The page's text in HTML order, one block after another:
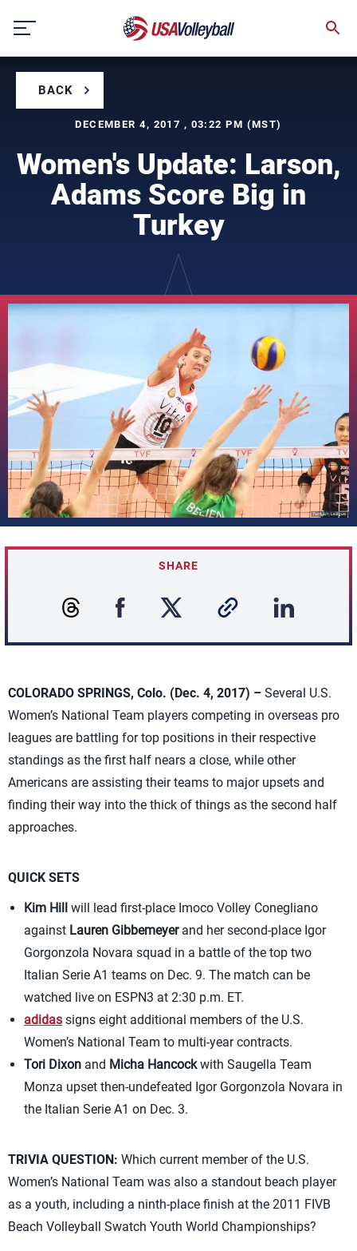
content
BACK
DECEMBER 4, 2017 , 03:22 PM (MST)
Women's Update: Larson,
Adams Score Big in
Turkey
SHARE
COLORADO SPRINGS, Colo. (Dec. 4, 2017) – Several U.S.
Women’s National Team players competing in overseas pro
leagues are battling for top positions in their respective
standings as the first half nears a close, while other
Americans are assisting their teams to major upsets and
finding their way into the thick of things as the second half
approaches.
QUICK SETS
Kim Hill will lead first-place Imoco Volley Conegliano
against Lauren Gibbemeyerand her second-place Igor
Gorgonzola Novara squad in a battle of the top two
Italian Serie A1 teams on Dec. 9. The match can be
watched live on ESPN3 at 2:30 p.m. ET.
adidas signs eight additional members of the U.S.
Women’s National Team to multi-year contracts.
Tori Dixon and Micha Hancockwith Saugella Team
Monza upset then-undefeated Igor Gorgonzola Novara in
the Italian Serie A1 on Dec. 3.
TRIVIA QUESTION: Which current member of the U.S.
Women’s National Team was also a standout beach player
as a youth, including a ninth-place finish at the 2011 FIVB
Beach Volleyball Swatch Youth World Championships?